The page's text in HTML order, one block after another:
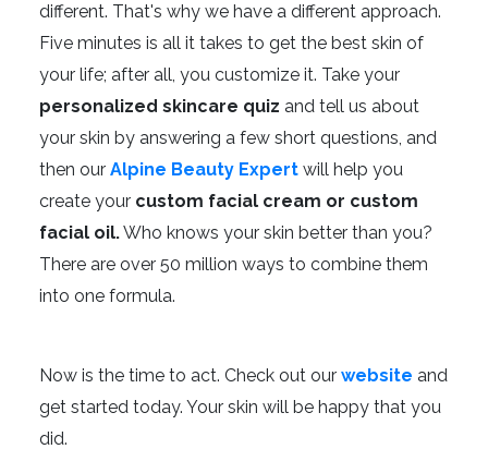
different. That's why we have a different approach.
Five minutes is all it takes to get the best skin of
your life; after all, you customize it. Take your
personalized skincare quiz and tell us about
your skin by answering a few short questions, and
then our Alpine Beauty Expertwill help you
create your custom facial cream or custom
facial oil.Who knows your skin better than you?
There are over 50 million ways to combine them
into one formula.
Now is the time to act. Check out our website and
get started today. Your skin will be happy that you
did.